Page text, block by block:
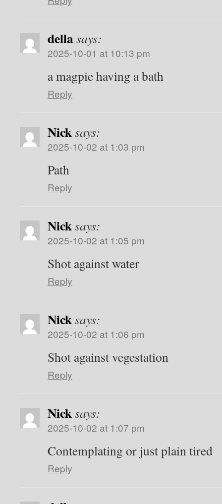
dellasays:
2025-10-01 at 10:13 pm
a magpie having a bath
Reply
Nicksays:
2025-10-02 at 1:03 pm
Path
Reply
Nicksays:
2025-10-02 at 1:05 pm
Shot against water
Reply
Nicksays:
2025-10-02 at 1:06 pm
Shot against vegestation
Reply
Nicksays:
2025-10-02 at 1:07 pm
Contemplating or just plain tired
Reply